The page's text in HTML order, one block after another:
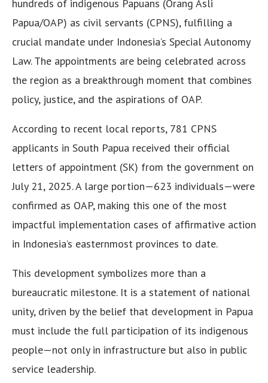
hundreds of indigenous Papuans (Orang Asli
Papua/OAP) as civil servants (CPNS), fulfilling a
crucial mandate under Indonesia’s Special Autonomy
Law. The appointments are being celebrated across
the region as a breakthrough moment that combines
policy, justice, and the aspirations of OAP.
According to recent local reports, 781 CPNS
applicants in South Papua received their official
letters of appointment (SK) from the government on
July 21, 2025. A large portion—623 individuals—were
confirmed as OAP, making this one of the most
impactful implementation cases of affirmative action
in Indonesia’s easternmost provinces to date.
This development symbolizes more than a
bureaucratic milestone. It is a statement of national
unity, driven by the belief that development in Papua
must include the full participation of its indigenous
people—not only in infrastructure but also in public
service leadership.